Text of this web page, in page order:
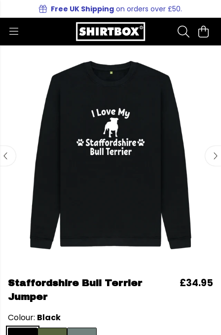
Free UK Shipping on orders over £50.
Staffordshire Bull Terrier
Jumper
£34.95
Colour: Black